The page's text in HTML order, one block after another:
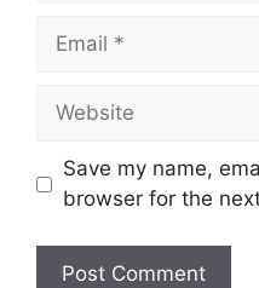
Email
Website
Save my name,
browser for the